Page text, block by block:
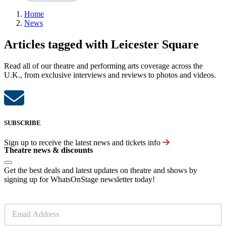
Home
News
Articles tagged with Leicester Square
Read all of our theatre and performing arts coverage across the
U.K., from exclusive interviews and reviews to photos and videos.
SUBSCRIBE
Sign up to receive the latest news and tickets info
Theatre news & discounts
Get the best deals and latest updates on theatre and shows by
signing up for WhatsOnStage newsletter today!